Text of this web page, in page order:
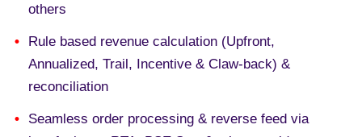
others
Rule based revenue calculation (Upfront,
Annualized, Trail, Incentive & Claw-back) &
reconciliation
Seamless order processing & reverse feed via